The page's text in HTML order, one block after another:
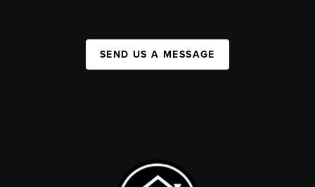
SEND US A MESSAGE